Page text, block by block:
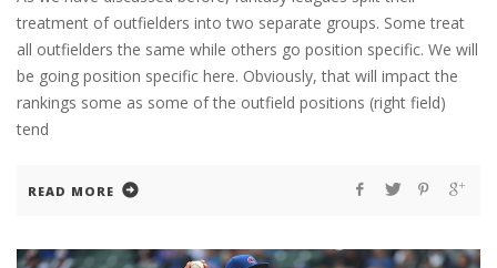
treatment of outfielders into two separate groups. Some treat
all outfielders the same while others go position specific. We will
be going position specific here. Obviously, that will impact the
rankings some as some of the outfield positions (right field)
tend
READ MORE